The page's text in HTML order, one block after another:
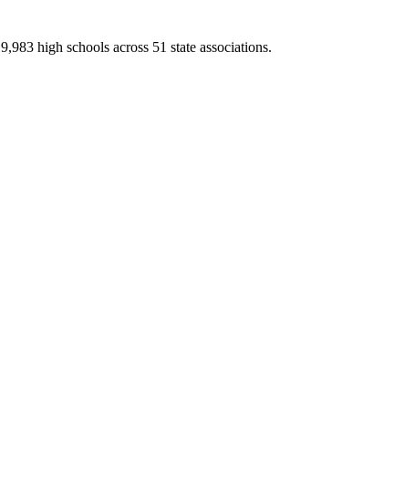
high schools across 51 state associations.